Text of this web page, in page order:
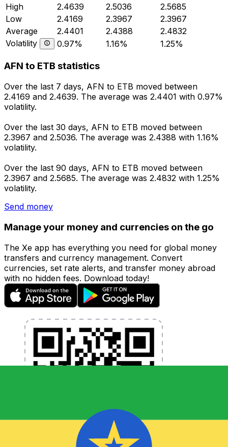
High
2.4639 2.5036
2.5685
Low
2.4169 2.3967
2.3967
Average
2.4401 2.4388
2.4832
Volatility
0.97% 1.16% 1.25%
AFN to ETB statistics
Over the last 7 days, AFN to ETB moved between
2.4169 and 2.4639. The average was 2.4401 with 0.97%
volatility.
Over the last 30 days, AFN to ETB moved between
2.3967 and 2.5036. The average was 2.4388 with 1.16%
volatility.
Over the last 90 days, AFN to ETB moved between
2.3967 and 2.5685. The average was 2.4832 with 1.25%
volatility.
Send money
Manage your money and currencies on the go
The Xe app has everything you need for global money
transfers and currency management. Convert
currencies, set rate alerts, and transfer money abroad
with no hidden fees. Download today!